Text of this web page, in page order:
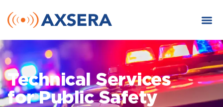
Technical Services
for Public Safety